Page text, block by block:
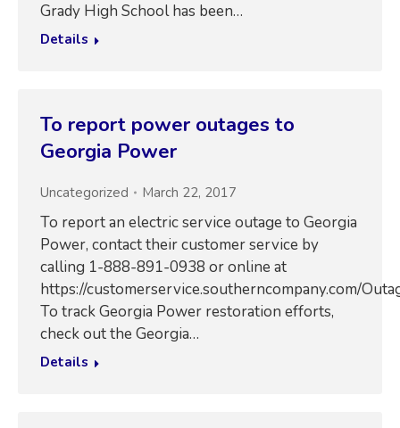
Grady High School has been…
Details
To report power outages to
Georgia Power
Uncategorized March 22, 2017
To report an electric service outage to Georgia
Power, contact their customer service by
calling 1-888-891-0938 or online at
https://customerservice.southerncompany.com/
To track Georgia Power restoration efforts,
check out the Georgia…
Details